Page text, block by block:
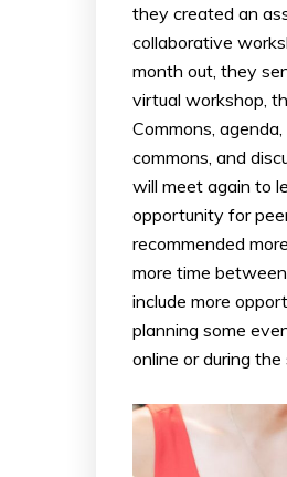
they created an
collaborative
month out, they
virtual workshop,
Commons,
commons, and
will meet again to
opportunity for
recommended
more time
include more
planning some
online or during